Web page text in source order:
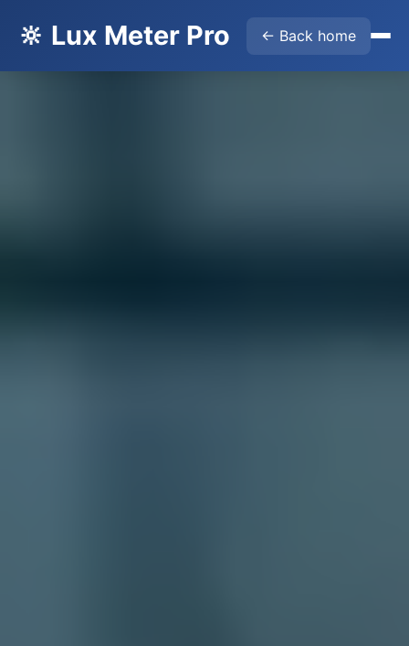
🔆 Lux Meter Pro ← Back home